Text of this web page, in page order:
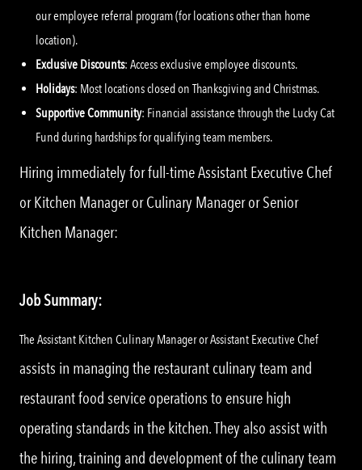
our employee referral program (for locations other than home
location).
Exclusive Discounts: Access exclusive employee discounts.
Holidays: Most locations closed on Thanksgiving and Christmas.
Supportive Community: Financial assistance through the Lucky Cat
Fund during hardships for qualifying team members.
Hiring immediately for full-time Assistant Executive Chef
or Kitchen Manager or Culinary Manager or Senior
Kitchen Manager:
Job Summary:
The Assistant Kitchen Culinary Manager or Assistant Executive Chef
assists in managing the restaurant culinary team and
restaurant food service operations to ensure high
operating standards in the kitchen. They also assist with
the hiring, training and development of the culinary team